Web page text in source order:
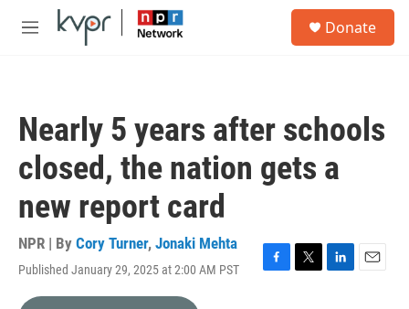
Skip to main content
M
Donate
Nearly 5 years after schools
closed, the nation gets a
new report card
NPR | By Cory Turner, Jonaki Mehta
Published January 29, 2025 at 2:00 AM PST
F
T
L
E